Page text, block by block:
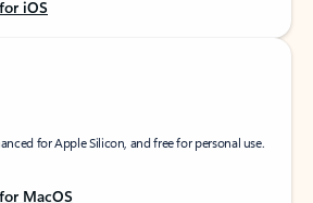
iOS
for Apple Silicon, and free for personal use.
MacOS